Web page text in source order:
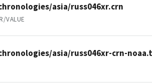
asia/russ046xr.crn
VALUE
asia/russ046xr-crn-